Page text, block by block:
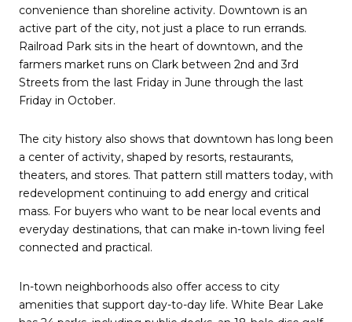
convenience than shoreline activity. Downtown is an
active part of the city, not just a place to run errands.
Railroad Park sits in the heart of downtown, and the
farmers market runs on Clark between 2nd and 3rd
Streets from the last Friday in June through the last
Friday in October.
The city history also shows that downtown has long been
a center of activity, shaped by resorts, restaurants,
theaters, and stores. That pattern still matters today, with
redevelopment continuing to add energy and critical
mass. For buyers who want to be near local events and
everyday destinations, that can make in-town living feel
connected and practical.
In-town neighborhoods also offer access to city
amenities that support day-to-day life. White Bear Lake